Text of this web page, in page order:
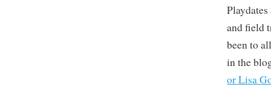
and field
been to
in the
or Lisa